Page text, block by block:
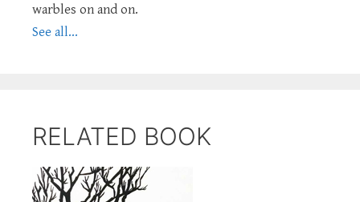
warbles on and on.
See all...
RELATED BOOK